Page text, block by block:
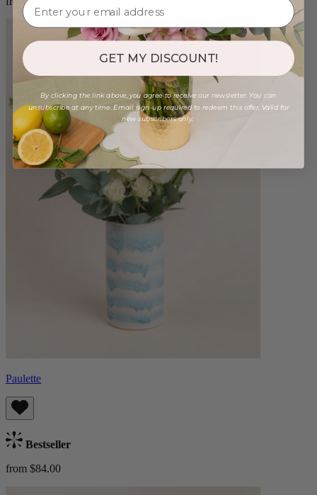
Paulette
Bestseller
from $84.00
GET MY DISCOUNT!
By clicking the link above, you agree to receive our newsletter. You can
unsubscribe at any time. Email sign-up required to redeem this offer. Valid for
new subscribers only.